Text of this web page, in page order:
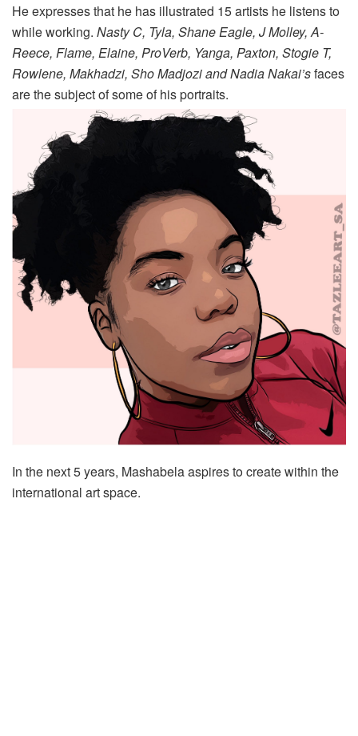
He expresses that he has illustrated 15 artists he listens to
while working. Nasty C, Tyla, Shane Eagle, J Molley, A-
Reece, Flame, Elaine, ProVerb, Yanga, Paxton, Stogie T,
Rowlene, Makhadzi, Sho Madjozi and Nadia Nakai’sfaces
are the subject of some of his portraits.
In the next 5 years, Mashabela aspires to create within the
international art space.